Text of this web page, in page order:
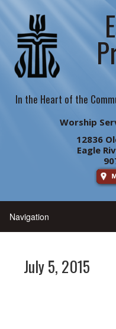
In the Heart of the
Worship
12836
Eagle
July 5, 2015